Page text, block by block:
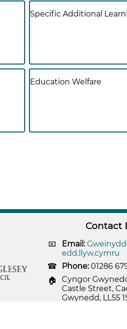
Specific Additional
Education Welfare
Contact
Email:
edd.llyw.cymru
Phone:01286
Cyngor
Castle Street,
Gwynedd, LL55